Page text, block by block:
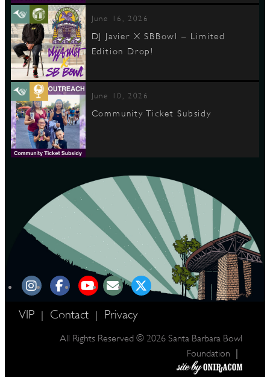
June 16, 2026
DJ Javier X SBBowl – Limited
Edition Drop!
June 10, 2026
Community Ticket Subsidy
VIP | Contact | Privacy
All Rights Reserved © 2026 Santa Barbara Bowl
Foundation
|